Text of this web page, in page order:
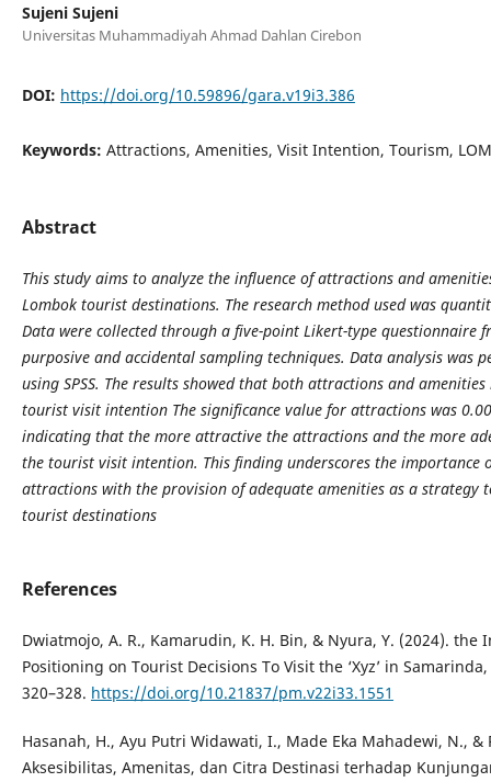
Sujeni Sujeni
Universitas Muhammadiyah Ahmad Dahlan Cirebon
DOI: https://doi.org/10.59896/gara.v19i3.386
Keywords: Attractions, Amenities, Visit Intention, Tourism,
Abstract
This study aims to analyze the influence of attractions and
Lombok tourist destinations. The research method used was
Data were collected through a five-point Likert-type questionnaire
purposive and accidental sampling techniques. Data analysis was
using SPSS. The results showed that both attractions and
tourist visit intention The significance value for attractions was
indicating that the more attractive the attractions and the more
the tourist visit intention. This finding underscores the importance
attractions with the provision of adequate amenities as a strategy
tourist destinations
References
Dwiatmojo, A. R., Kamarudin, K. H. Bin, & Nyura, Y. (2024).
Positioning on Tourist Decisions To Visit the ‘Xyz’ in
320–328. https://doi.org/10.21837/pm.v22i33.1551
Hasanah, H., Ayu Putri Widawati, I., Made Eka Mahadewi, N.,
Aksesibilitas, Amenitas, dan Citra Destinasi terhadap